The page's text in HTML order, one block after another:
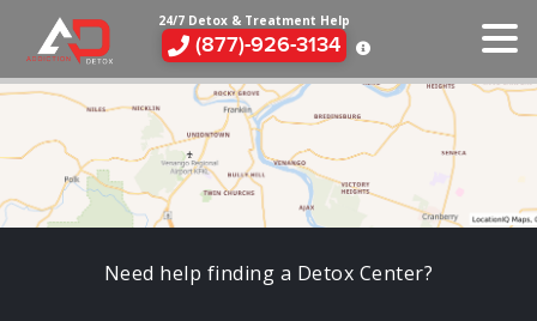
24/7 Detox & Treatment Help
(877)-926-3134
Need help finding a Detox Center?